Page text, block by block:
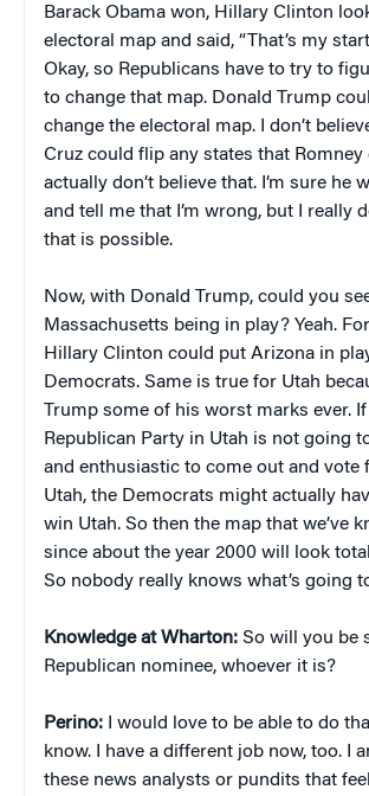
Barack Obama won, Hillary Clinton
electoral map and said, “That’s my
Okay, so Republicans have to try to
to change that map. Donald Trump
change the electoral map. I don’t
Cruz could flip any states that Romney
actually don’t believe that. I’m sure he
and tell me that I’m wrong, but I really
that is possible.
Now, with Donald Trump, could you
Massachusetts being in play? Yeah.
Hillary Clinton could put Arizona in
Democrats. Same is true for Utah
Trump some of his worst marks ever.
Republican Party in Utah is not going
and enthusiastic to come out and vote
Utah, the Democrats might actually
win Utah. So then the map that we’ve
since about the year 2000 will look
So nobody really knows what’s going
Knowledge at Wharton: So will you be
Republican nominee, whoever it is?
Perino: I would love to be able to do
know. I have a different job now, too. I
these news analysts or pundits that